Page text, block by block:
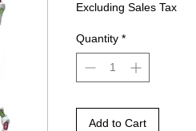
Excluding Sales Tax
Quantity *
Add to Cart